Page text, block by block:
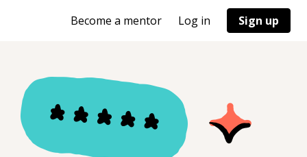
Become a mentor Log in Sign up